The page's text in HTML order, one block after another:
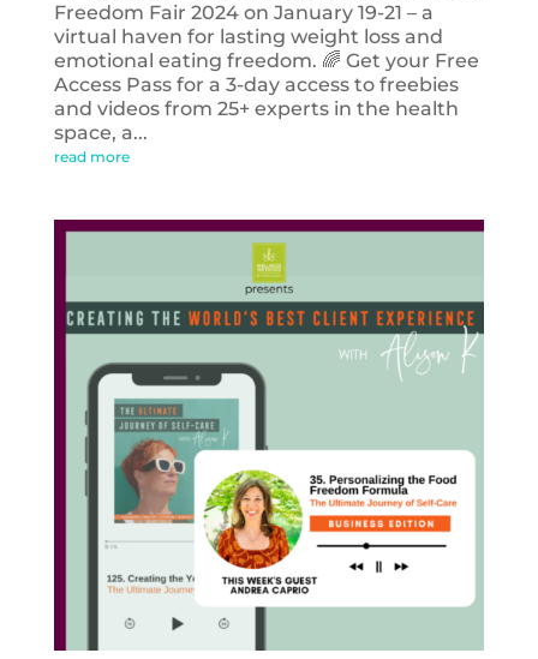
Freedom Fair 2024 on January 19-21 – a
virtual haven for lasting weight loss and
emotional eating freedom. 🌈 Get your Free
Access Pass for a 3-day access to freebies
and videos from 25+ experts in the health
space, a...
read more